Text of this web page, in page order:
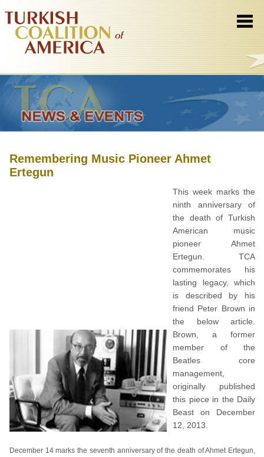
Remembering Music Pioneer Ahmet
Ertegun
This week marks the
ninth anniversary of
the death of Turkish
American music
pioneer Ahmet
Ertegun. TCA
commemorates his
lasting legacy, which
is described by his
friend Peter Brown in
the below article.
Brown, a former
member of the
Beatles core
management,
originally published
this piece in the Daily
Beast on December
12, 2013.
December 14 marks the seventh anniversary of the death of Ahmet Ertegun,